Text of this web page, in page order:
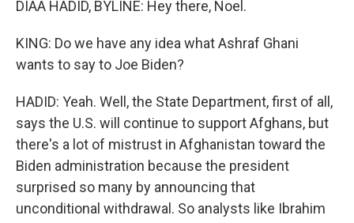
DIAA HADID, BYLINE: Hey there, Noel.
KING: Do we have any idea what Ashraf Ghani
wants to say to Joe Biden?
HADID: Yeah. Well, the State Department, first of all,
says the U.S. will continue to support Afghans, but
there's a lot of mistrust in Afghanistan toward the
Biden administration because the president
surprised so many by announcing that
unconditional withdrawal. So analysts like Ibrahim